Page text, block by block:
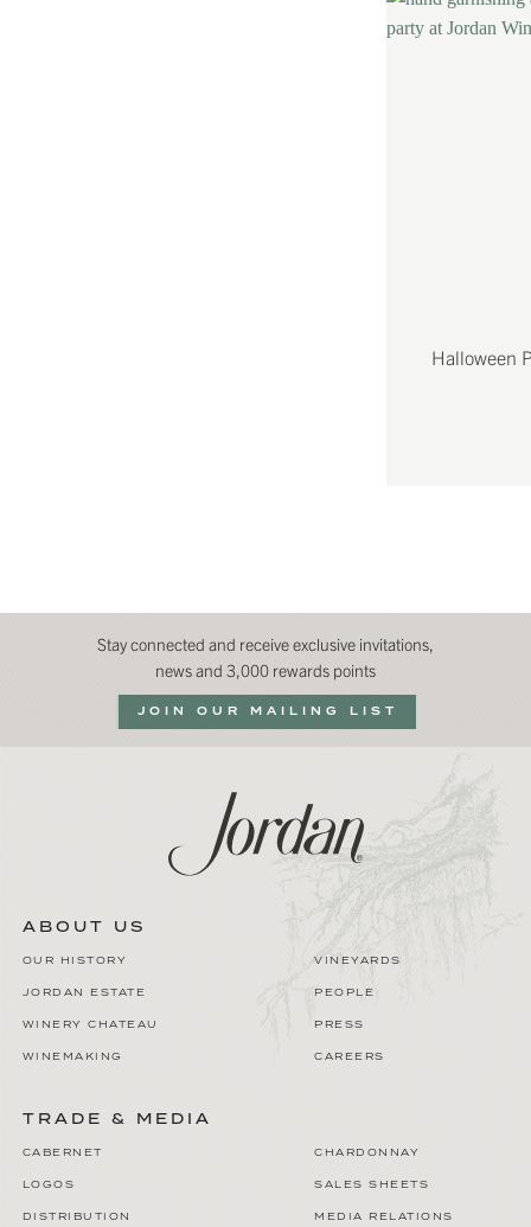
Halloween
Stay connected and receive exclusive invitations,
news and 3,000 rewards points
JOIN OUR MAILING LIST
ABOUT US
OUR HISTORY VINEYARDS
JORDAN ESTATE PEOPLE
WINERY CHATEAU PRESS
WINEMAKING CAREERS
TRADE & MEDIA
CABERNET CHARDONNAY
LOGOS SALES SHEETS
DISTRIBUTION MEDIA RELATIONS